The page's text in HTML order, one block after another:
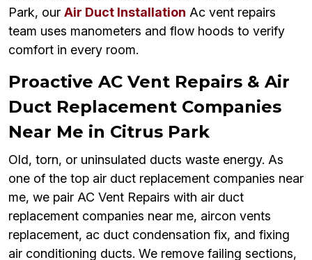
Park, our Air Duct Installation Ac vent repairs
team uses manometers and flow hoods to verify
comfort in every room.
Proactive AC Vent Repairs & Air
Duct Replacement Companies
Near Me in Citrus Park
Old, torn, or uninsulated ducts waste energy. As
one of the top air duct replacement companies near
me, we pair AC Vent Repairs with air duct
replacement companies near me, aircon vents
replacement, ac duct condensation fix, and fixing
air conditioning ducts. We remove failing sections,